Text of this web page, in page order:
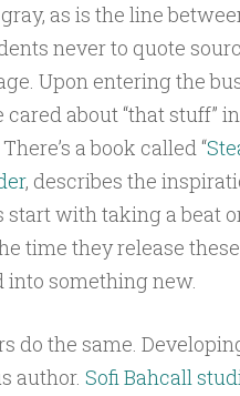
as is the line
never to quote
Upon entering the
cared about “that stuff”
a book called “
, describes the
start with taking a beat
time they release
into something new.
do the same.
author. Sofi Bahcall